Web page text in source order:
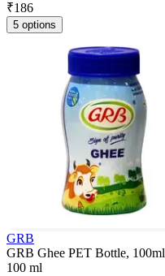
₹186
5 options
GRB
GRB Ghee PET Bottle, 100ml
100 ml